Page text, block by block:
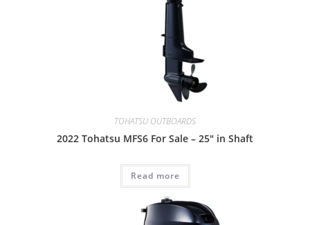
TOHATSU OUTBOARDS
2022 Tohatsu MFS6 For Sale – 25″ in Shaft
Read more